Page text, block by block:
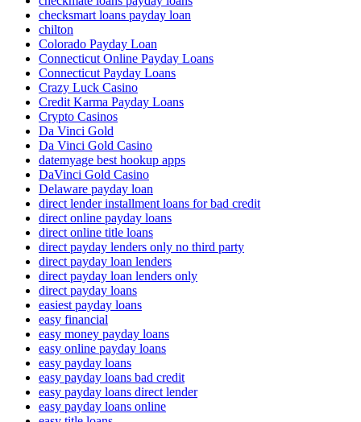
checksmart loans payday loan
chilton
Colorado Payday Loan
Connecticut Online Payday Loans
Connecticut Payday Loans
Crazy Luck Casino
Credit Karma Payday Loans
Crypto Casinos
Da Vinci Gold
Da Vinci Gold Casino
datemyage best hookup apps
DaVinci Gold Casino
Delaware payday loan
direct lender installment loans for bad credit
direct online payday loans
direct online title loans
direct payday lenders only no third party
direct payday loan lenders
direct payday loan lenders only
direct payday loans
easiest payday loans
easy financial
easy money payday loans
easy online payday loans
easy payday loans
easy payday loans bad credit
easy payday loans direct lender
easy payday loans online